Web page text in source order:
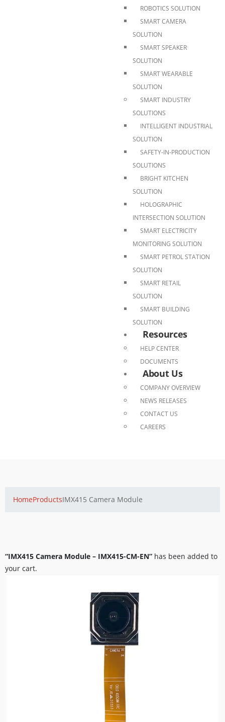
ROBOTICS SOLUTION
SMART CAMERA
SOLUTION
SMART SPEAKER
SOLUTION
SMART WEARABLE
SOLUTION
SMART INDUSTRY
SOLUTIONS
INTELLIGENT INDUSTRIAL
SOLUTION
SAFETY-IN-PRODUCTION
SOLUTIONS
BRIGHT KITCHEN
SOLUTION
HOLOGRAPHIC
INTERSECTION SOLUTION
SMART ELECTRICITY
MONITORING SOLUTION
SMART PETROL STATION
SOLUTION
SMART RETAIL
SOLUTION
SMART BUILDING
SOLUTION
Resources
HELP CENTER
DOCUMENTS
About Us
COMPANY OVERVIEW
NEWS RELEASES
CONTACT US
CAREERS
HomeProductsIMX415 Camera Module
“IMX415 Camera Module – IMX415-CM-EN” has been added to
your cart.